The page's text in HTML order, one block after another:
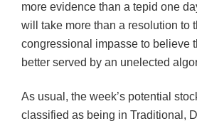
more evidence than a tepid one
will take more than a resolution to
congressional impasse to believe
better served by an unelected
As usual, the week’s potential
classified as being in Traditional,